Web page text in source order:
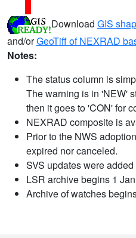
Download GIS
and/orGeoTiff of NEXRAD
Notes:
The status column is
The warning is in 'NEW'
then it goes to 'CON' for
NEXRAD composite is
Prior to the NWS
expired nor canceled.
SVS updates were
LSR archive begins 1
Archive of watches